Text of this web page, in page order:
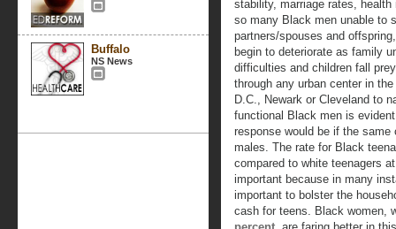
Buffalo
NS News
stability, marriage rates,
so many Black men unable to
partners/spouses and
begin to deteriorate as family
difficulties and children fall
through any urban center in
D.C., Newark or Cleveland to
functional Black men is
response would be if the same
males. The rate for Black
compared to white teenagers
important because in many
important to bolster the
cash for teens. Black women,